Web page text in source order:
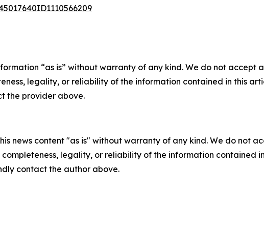
“as is” without warranty of any kind. We do not
legality, or reliability of the information contained in this
the provider above.
news content "as is" without warranty of any kind. We do not
completeness, legality, or reliability of the information contained
contact the author above.